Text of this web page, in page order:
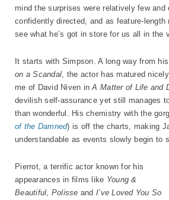
mind the surprises were relatively few
confidently directed, and as feature-
see what he’s got in store for us all in the
It starts with Simpson. A long way from
on a Scandal, the actor has matured
me of David Niven inA Matter of Life and
devilish self-assurance yet still manages
than wonderful. His chemistry with the
of the Damned) is off the charts, making
understandable as events slowly begin to
Pierrot, a terrific actor known for his
appearances in films like Young &
Beautiful, Polisse andI’ve Loved You So